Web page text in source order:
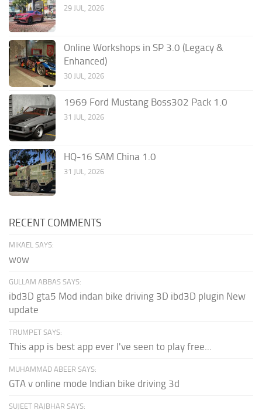
29 JUL, 2026
Online Workshops in SP 3.0 (Legacy &
Enhanced)
30 JUL, 2026
1969 Ford Mustang Boss302 Pack 1.0
31 JUL, 2026
HQ-16 SAM China 1.0
31 JUL, 2026
RECENT COMMENTS
MIKAEL SAYS:
wow
GULLAM ABBAS SAYS:
ibd3D gta5 Mod indan bike driving 3D ibd3D plugin New
update
TRUMPET SAYS:
This app is best app ever I've seen to play free...
MUHAMMAD ABEER SAYS:
GTA v online mode Indian bike driving 3d
SUJEET RAJBHAR SAYS: